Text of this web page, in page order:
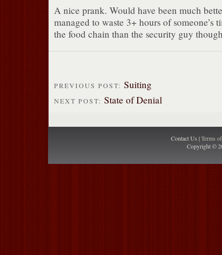
A nice prank. Would have been much
managed to waste 3+ hours of someone’s
the food chain than the security guy
PREVIOUS POST: Suiting
NEXT POST: State of Denial
Contact Us |Terms
Copyright ©